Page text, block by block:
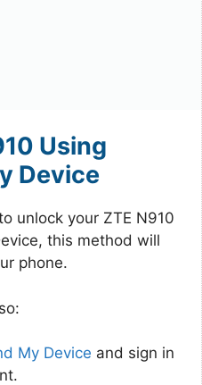
Using
Device
unlock your ZTE N910
this method will
phone.
My Device and sign in